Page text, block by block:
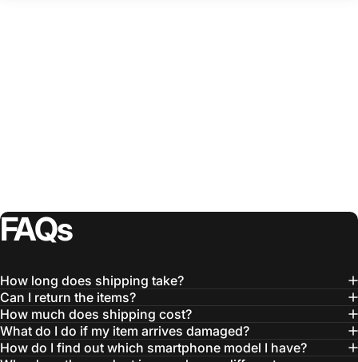
FAQs
How long does shipping take?
Can I return the items?
How much does shipping cost?
What do I do if my item arrives damaged?
How do I find out which smartphone model I have?